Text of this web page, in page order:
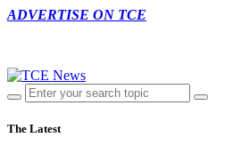
ADVERTISE ON TCE
The Latest